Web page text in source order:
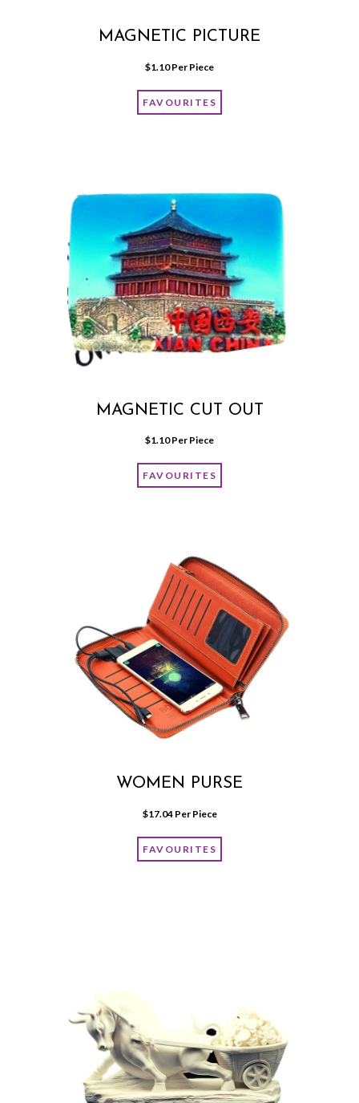
MAGNETIC PICTURE
$1.10 Per Piece
FAVOURITES
MAGNETIC CUT OUT
$1.10 Per Piece
FAVOURITES
WOMEN PURSE
$17.04 Per Piece
FAVOURITES